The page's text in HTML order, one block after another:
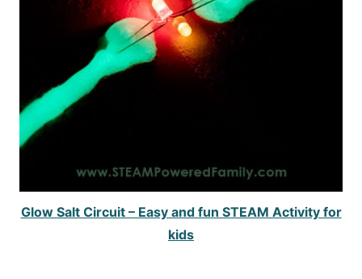
Glow Salt Circuit – Easy and fun STEAM Activity for
kids